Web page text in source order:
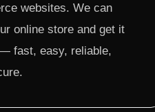
websites. We can
online store and get it
fast, easy, reliable,